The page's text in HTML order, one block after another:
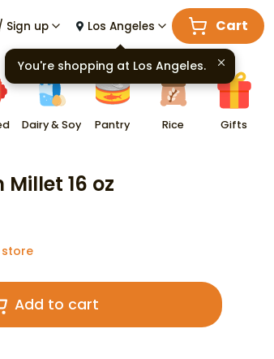
Sign up Los Angeles Cart
Dairy & Soy Pantry Rice Gifts
16 oz
store
Add to cart
You're shopping at Los Angeles.